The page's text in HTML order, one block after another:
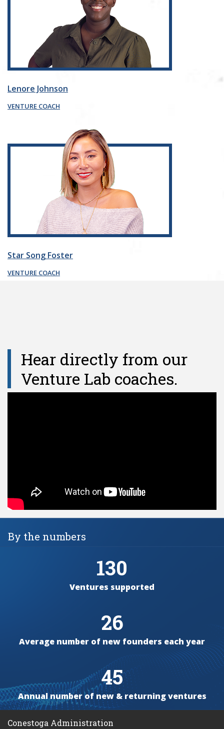
Lenore Johnson
VENTURE COACH
Star Song Foster
VENTURE COACH
Hear directly from our
Venture Lab coaches.
By the numbers
130
Ventures supported
26
Average number of new founders each year
45
Annual number of new & returning ventures
Conestoga Administration